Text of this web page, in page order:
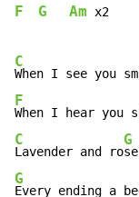
F G Am x2
C
When I see you
F
When I hear you
C
Lavender and ro
G
G
Every ending a